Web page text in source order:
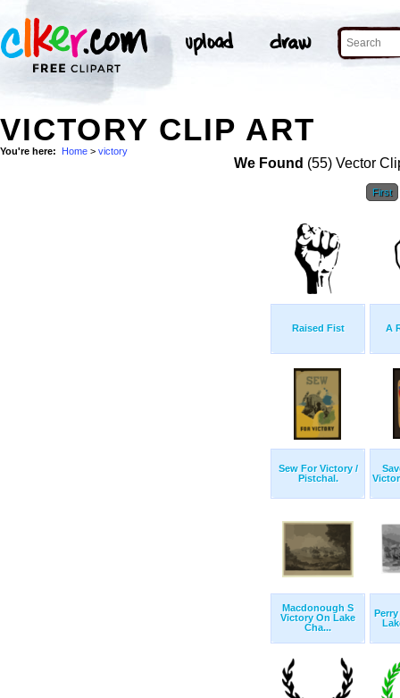
VICTORY CLIP ART
You're here: Home > victory
We Found (55) Vector
First
Raised Fist A
Sew For Victory /
Pistchal.
Macdonough S
Victory On Lake
Cha...